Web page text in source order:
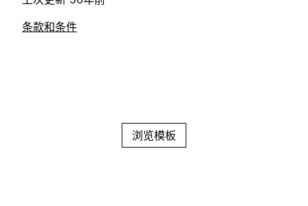
条款和条件
浏览模板